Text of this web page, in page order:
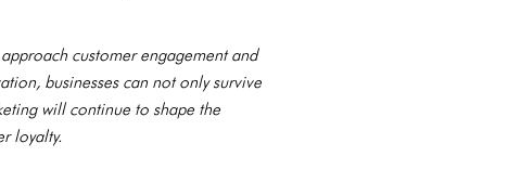
customer engagement and
businesses can not only survive
will continue to shape the
loyalty.